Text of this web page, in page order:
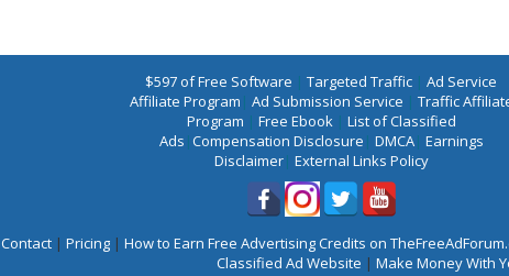
$597 of Free Software | Targeted Traffic | Ad Service
Affiliate Program | Ad Submission Service | Traffic
Program | Free Ebook| List of Classified
Ads |Compensation Disclosure | DMCA| Earnings
Disclaimer| External Links Policy
Contact | Pricing | How to Earn Free Advertising Credits on
Classified Ad Website | Make Money With